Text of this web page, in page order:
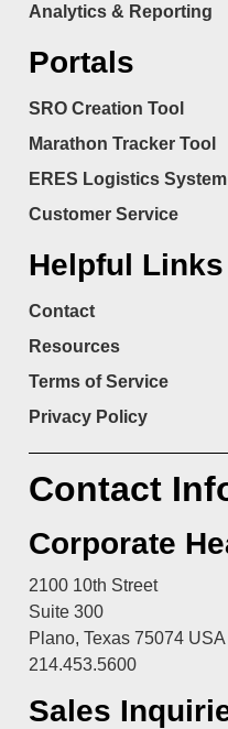
Analytics & Reporting
Portals
SRO Creation Tool
Marathon Tracker Tool
ERES Logistics System
Customer Service
Helpful Links
Contact
Resources
Terms of Service
Privacy Policy
Contact
Corporate
2100 10th Street
Suite 300
Plano, Texas 75074 USA
214.453.5600
Sales